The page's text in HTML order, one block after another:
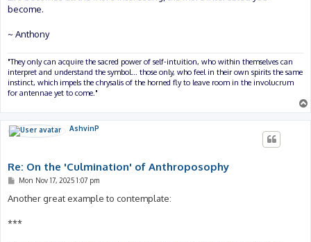
become.
~ Anthony
"They only can acquire the sacred power of self-intuition, who within themselves can
interpret and understand the symbol... those only, who feel in their own spirits the same
instinct, which impels the chrysalis of the horned fly to leave room in the involucrum
for antennae yet to come."
AshvinP
Re: On the 'Culmination' of Anthroposophy
P
s
Mon Nov 17, 2025 1:07 pm
Another great example to contemplate:
***